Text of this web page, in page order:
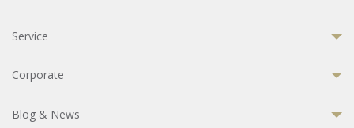
Service
Corporate
Blog & News